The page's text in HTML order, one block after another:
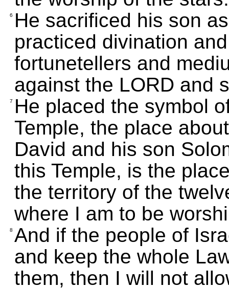
6
He sacrificed his son
practiced divination
fortunetellers and
against the LORD and
7
He placed the symbol
Temple, the place
David and his son
this Temple, is the
the territory of the
where I am to be
8 And if the people of
and keep the whole
them, then I will not